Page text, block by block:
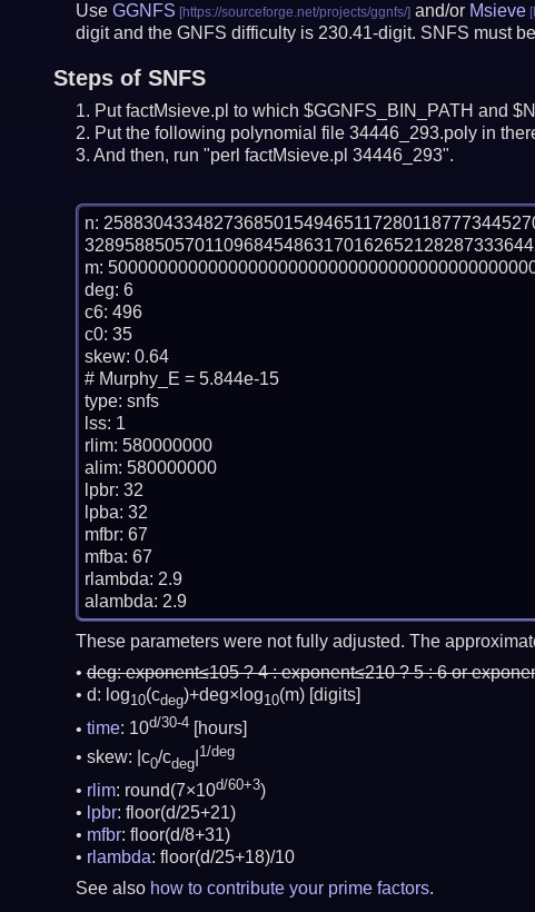
Use GGNFS and/or Msieve
digit and the GNFS difficulty is 230.41-digit. SNFS must
Steps of SNFS
Put factMsieve.pl to which $GGNFS_BIN_PATH and
Put the following polynomial file 34446_293.poly in
And then, run "perl factMsieve.pl 34446_293".
n:
m:
deg: 6
c6: 496
c0: 35
skew: 0.64
# Murphy_E = 5.844e-15
type: snfs
lss: 1
rlim: 580000000
alim: 580000000
lpbr: 32
lpba: 32
mfbr: 67
mfba: 67
rlambda: 2.9
alambda: 2.9
These parameters were not fully adjusted. The
deg:exponent≤105 ? 4 : exponent≤210 ? 5 : 6 or
d: log10(cdeg)+deg×log10(m) [digits]
time: 10d/30-4
[hours]
skew: |c0/cdeg| 1/deg
rlim: round(7×10d/60+3)
lpbr: floor(d/25+21)
mfbr: floor(d/8+31)
rlambda: floor(d/25+18)/10
See also how to contribute your prime factors.